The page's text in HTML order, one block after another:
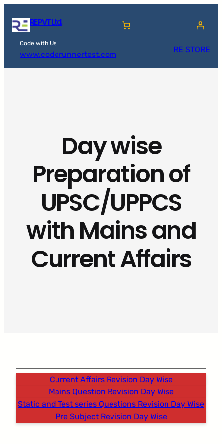
content
RE PVT Ltd.
Code with Us
www.coderunnertest.com RE STORE
Day wise
Preparation of
UPSC/UPPCS
with Mains and
Current Affairs
Current Affairs Revision Day Wise
Mains Question Revision Day Wise
Static and Test series Questions Revision Day Wise
Pre Subject Revision Day Wise